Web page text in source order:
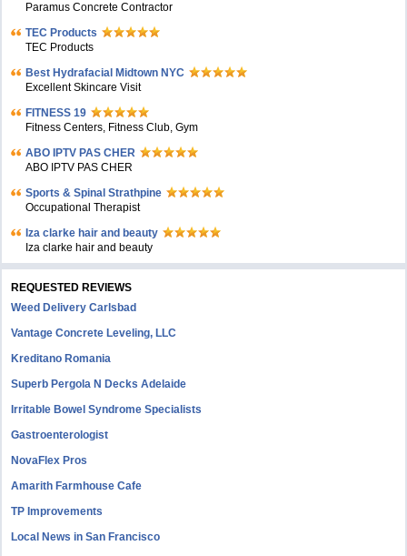
Paramus Concrete Contractor
TEC Products
TEC Products
Bеst Hydrafacial Midtown NYC
Excellent Skincare Visit
FITNESS 19
Fitness Centers, Fitness Club, Gym
ABO IPTV PAS CHER
ABO IPTV PAS CHER
Sports & Spinal Strathpine
Occupational Therapist
Iza clarke hair and beauty
Iza clarke hair and beauty
REQUESTED REVIEWS
Weed Delivery Carlsbad
Vantage Concrete Leveling, LLC
Kreditano Romania
Superb Pergola N Decks Adelaide
Irritable Bowel Syndrome Specialists
Gastroenterologist
NovaFlex Pros
Amarith Farmhouse Cafe
TP Improvements
Local News in San Francisco